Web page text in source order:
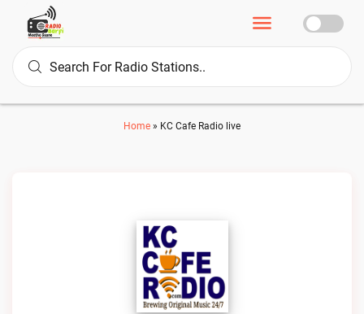
Home » KC Cafe Radio live